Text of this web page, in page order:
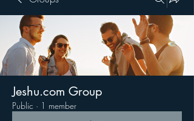
Jeshu.com Group
Public · 1 member